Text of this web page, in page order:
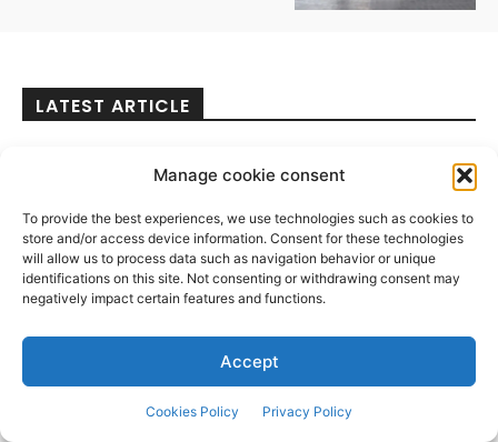
Manage cookie consent
To provide the best experiences, we use technologies such as cookies to
store and/or access device information. Consent for these technologies
will allow us to process data such as navigation behavior or unique
identifications on this site. Not consenting or withdrawing consent may
negatively impact certain features and functions.
Accept
Cookies Policy Privacy Policy
LATEST ARTICLE
Hilarious Humor for a Love
That Lasts
August 3, 2026
“Beat the August heat with
experiences at Hudayriyat